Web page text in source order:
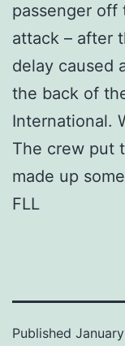
passenger off
attack – after
delay caused
the back of
International.
The crew put
made up
FLL
Published